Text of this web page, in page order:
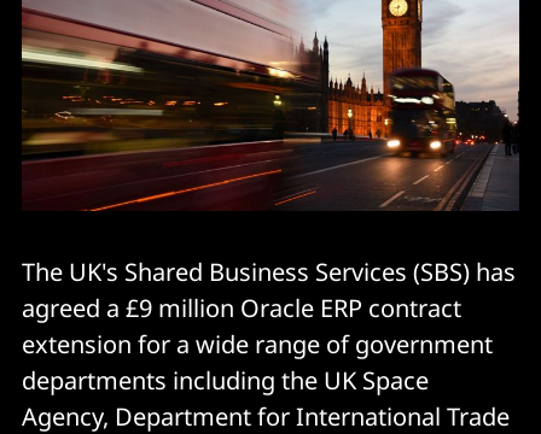
The UK's Shared Business Services (SBS) has
agreed a £9 million Oracle ERP contract
extension for a wide range of government
departments including the UK Space
Agency, Department for International Trade